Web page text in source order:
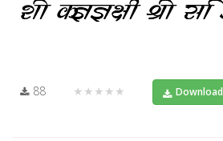
88 ★★★★★ Download